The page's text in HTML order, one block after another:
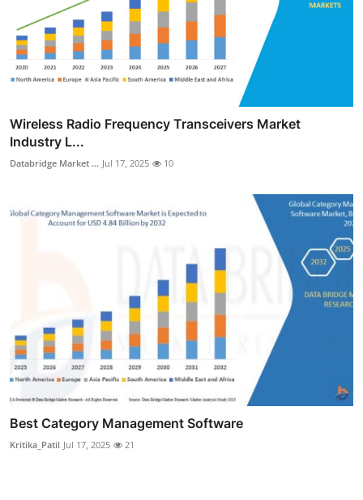
Wireless Radio Frequency Transceivers Market
Industry L...
Databridge Market ... Jul 17, 2025 10
Best Category Management Software
Kritika_Patil Jul 17, 2025 21